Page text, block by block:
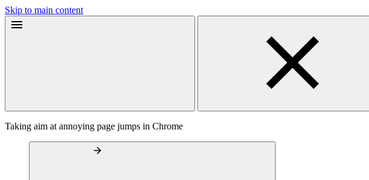
Skip to main content
Taking aim at annoying page jumps in Chrome